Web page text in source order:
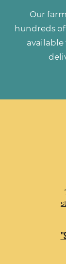
Our
hundreds of